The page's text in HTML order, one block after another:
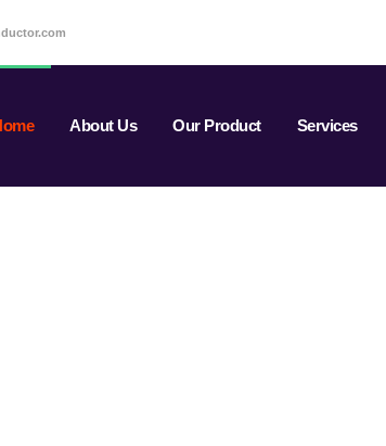
About Us Our Product Services